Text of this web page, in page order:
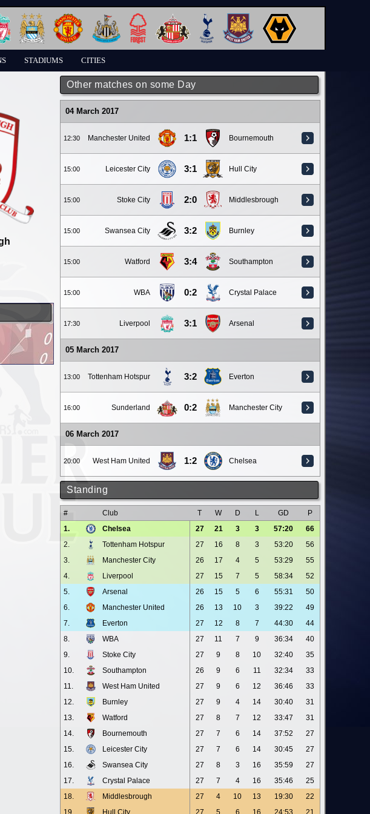
STADIUMS CITIES
Other matches on some Day
04 March 2017
12:30 Manchester United 1:1 Bournemouth
15:00 Leicester City 3:1 Hull City
15:00 Stoke City 2:0 Middlesbrough
15:00 Swansea City 3:2 Burnley
15:00 Watford 3:4 Southampton
15:00 WBA 0:2 Crystal Palace
17:30 Liverpool 3:1 Arsenal
05 March 2017
13:00 Tottenham Hotspur 3:2 Everton
16:00 Sunderland 0:2 Manchester City
06 March 2017
20:00 West Ham United 1:2 Chelsea
Standing
# Club T W D L GD
P
1.
Chelsea 27 21 3 3 57:20
66
2.
Tottenham Hotspur 27 16 8 3 53:20
56
3.
Manchester City 26 17 4 5 53:29
55
4.
Liverpool 27 15 7 5 58:34
52
5.
Arsenal 26 15 5 6 55:31
50
6.
Manchester United 26 13 10 3 39:22
49
7.
Everton 27 12 8 7 44:30
44
8.
WBA 27 11 7 9 36:34
40
9.
Stoke City 27 9 8 10 32:40
35
10.
Southampton 26 9 6 11 32:34
33
11.
West Ham United 27 9 6 12 36:46
33
12.
Burnley 27 9 4 14 30:40
31
13.
Watford 27 8 7 12 33:47
31
14.
Bournemouth 27 7 6 14 37:52
27
15.
Leicester City 27 7 6 14 30:45
27
16.
Swansea City 27 8 3 16 35:59
27
17.
Crystal Palace 27 7 4 16 35:46
25
18.
Middlesbrough 27 4 10 13 19:30
22
19.
Hull City 27 5 6 16 24:53 21